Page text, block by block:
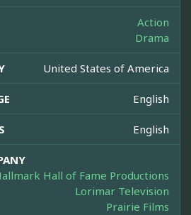
Action
Drama
United States of America
English
English
Hall of Fame Productions
Lorimar Television
Prairie Films